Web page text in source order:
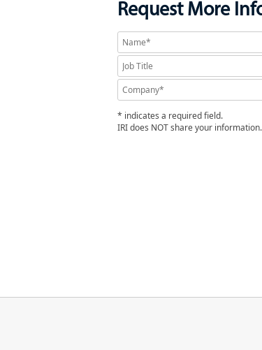
Request More
* indicates a required field.
IRI does NOT share your information.